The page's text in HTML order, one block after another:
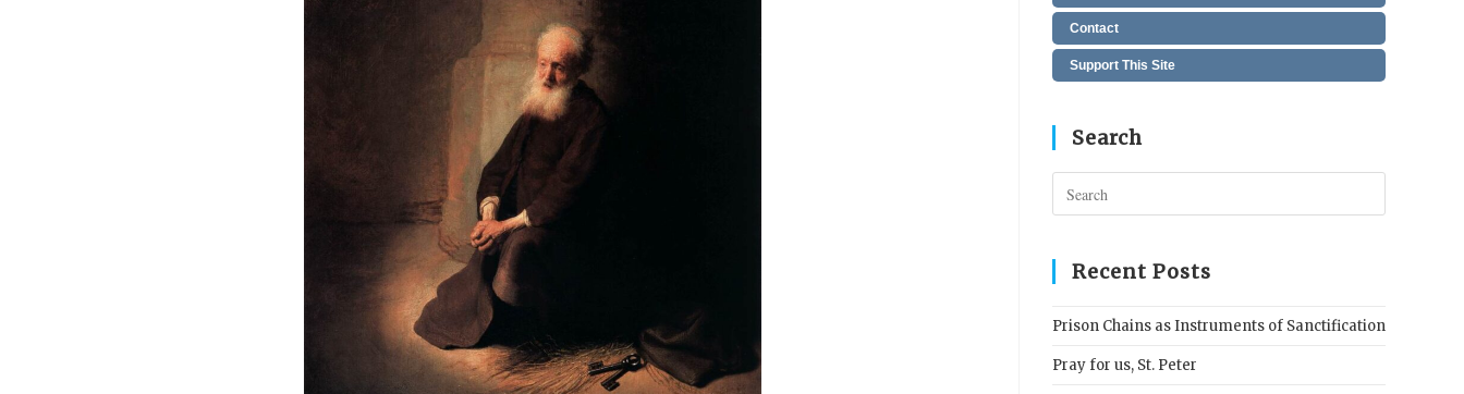
Contact
Support This Site
Search
Escape
Recent Posts
Prison Chains as Instruments of Sanctification
Pray for us, St. Peter